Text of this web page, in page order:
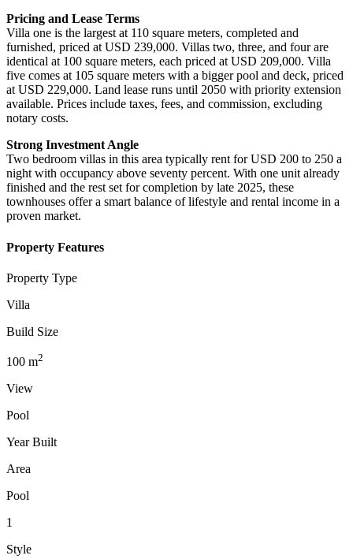
Pricing and Lease Terms
Villa one is the largest at 110 square meters, completed and
furnished, priced at USD 239,000. Villas two, three, and four are
identical at 100 square meters, each priced at USD 209,000. Villa
five comes at 105 square meters with a bigger pool and deck, priced
at USD 229,000. Land lease runs until 2050 with priority extension
available. Prices include taxes, fees, and commission, excluding
notary costs.
Strong Investment Angle
Two bedroom villas in this area typically rent for USD 200 to 250 a
night with occupancy above seventy percent. With one unit already
finished and the rest set for completion by late 2025, these
townhouses offer a smart balance of lifestyle and rental income in a
proven market.
Property Features
Property Type
Villa
Build Size
100 m2
View
Pool
Year Built
Area
Pool
1
Style